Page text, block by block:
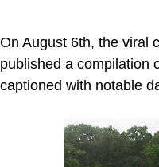
On August 6th, the viral
published a compilation
captioned with notable